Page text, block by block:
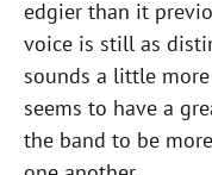
edgier than it
voice is still as
sounds a little
seems to have a
the band to be